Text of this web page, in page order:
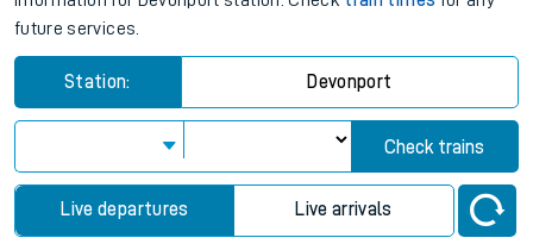
future services.
Station: Devonport
Check trains
Live departures Live arrivals